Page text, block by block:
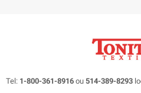
Tel: 1-800-361-8916 ou 514-389-8293